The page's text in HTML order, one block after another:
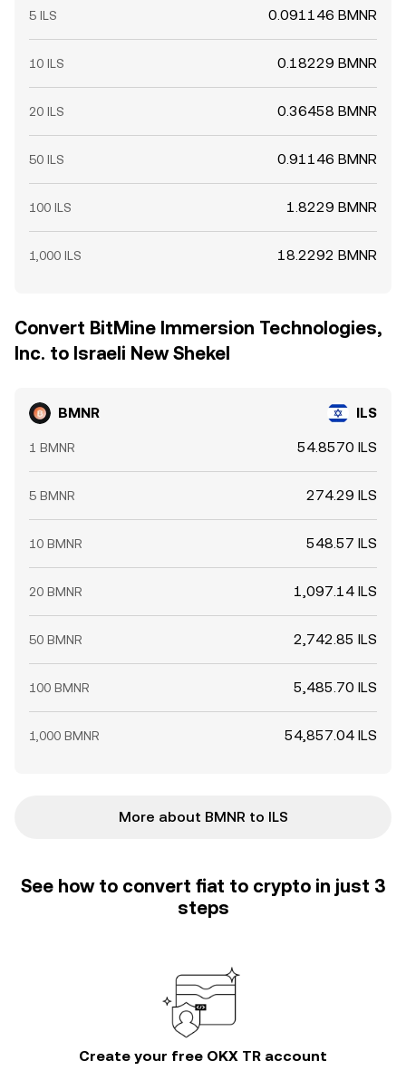
5 ILS 0.091146 BMNR
10 ILS 0.18229 BMNR
20 ILS 0.36458 BMNR
50 ILS 0.91146 BMNR
100 ILS 1.8229 BMNR
1,000 ILS 18.2292 BMNR
Convert BitMine Immersion Technologies,
Inc. to Israeli New Shekel
BMNR ILS
1 BMNR 54.8570 ILS
5 BMNR 274.29 ILS
10 BMNR 548.57 ILS
20 BMNR 1,097.14 ILS
50 BMNR 2,742.85 ILS
100 BMNR 5,485.70 ILS
1,000 BMNR 54,857.04 ILS
More about BMNR to ILS
See how to convert fiat to crypto in just 3
steps
Create your free OKX TR account